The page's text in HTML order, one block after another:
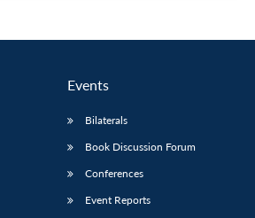
Events
Bilaterals
Book Discussion Forum
Conferences
Event Reports